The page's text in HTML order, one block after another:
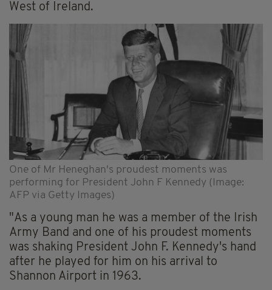
West of Ireland.
One of Mr Heneghan's proudest moments was
performing for President John F Kennedy (Image:
AFP via Getty Images)
"As a young man he was a member of the Irish
Army Band and one of his proudest moments
was shaking President John F. Kennedy's hand
after he played for him on his arrival to
Shannon Airport in 1963.